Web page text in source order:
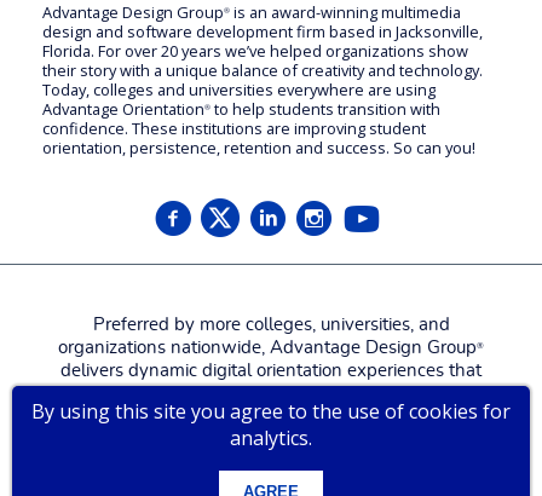
By using this site you agree to the use of cookies for
analytics.
AGREE
Advantage Design Group® is an award-winning multimedia
design and software development firm based in Jacksonville,
Florida. For over 20 years we’ve helped organizations show
their story with a unique balance of creativity and technology.
Today, colleges and universities everywhere are using
Advantage Orientation® to help students transition with
confidence. These institutions are improving student
orientation, persistence, retention and success. So can you!
Preferred by more colleges, universities, and
organizations nationwide, Advantage Design Group®
delivers dynamic digital orientation experiences that
families, and employees for a more confident, successful
Contact us for a